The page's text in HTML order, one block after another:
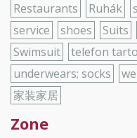
Restaurants
Ruhák
service
shoes Suits
Swimsuit
telefon
underwears; socks
家装家居
Zone